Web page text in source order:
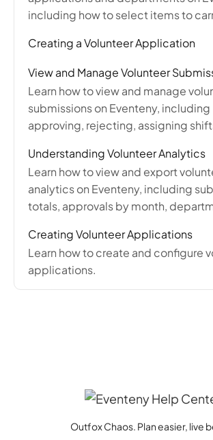
including how to select items to
mode.
Creating a Volunteer Application
View and Manage Volunteer
Learn how to view and manage
submissions on Eventeny, including
approving, rejecting, assigning
the volunteer list.
Understanding Volunteer Analytics
Learn how to view and export
analytics on Eventeny, including
totals, approvals by month,
reports.
Creating Volunteer Applications
Learn how to create and configure
applications.
Outfox Chaos. Plan easier, live